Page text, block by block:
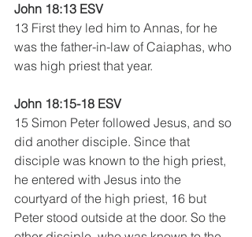
John 18:13 ESV
13 First they led him to Annas, for he
was the father-in-law of Caiaphas, who
was high priest that year.
John 18:15-18 ESV
15 Simon Peter followed Jesus, and so
did another disciple. Since that
disciple was known to the high priest,
he entered with Jesus into the
courtyard of the high priest, 16 but
Peter stood outside at the door. So the